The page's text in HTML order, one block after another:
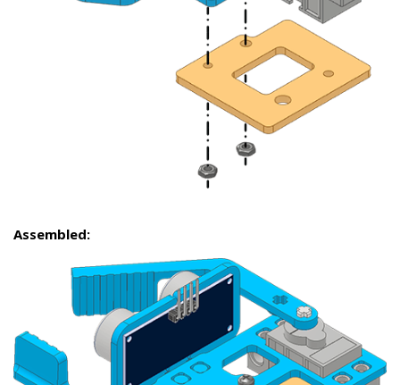
Assembled: